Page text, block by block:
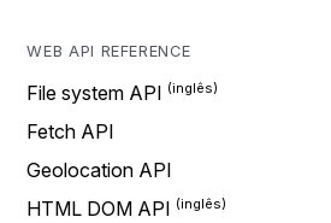
WEB API REFERENCE
File system API
Fetch API
Geolocation API
HTML DOM API